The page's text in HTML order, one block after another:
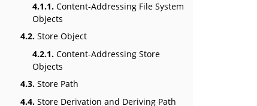
4.1.1. Content-Addressing File System
Objects
4.2. Store Object
4.2.1. Content-Addressing Store
Objects
4.3. Store Path
4.4. Store Derivation and Deriving Path